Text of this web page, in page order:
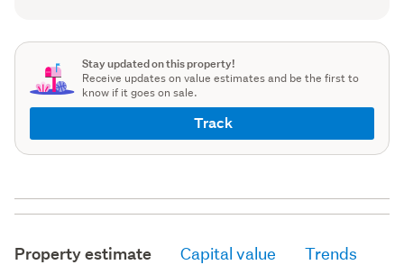
Stay updated on this property!
Receive updates on value estimates and be the first to
know if it goes on sale.
Track
Property estimate Capital value Trends